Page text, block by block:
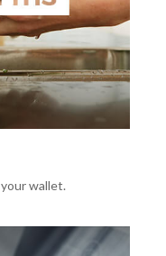
wallet.